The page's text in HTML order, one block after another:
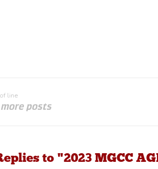
line
more posts
to "2023 MGCC